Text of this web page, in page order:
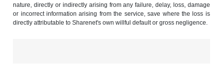
nature, directly or indirectly arising from any failure, delay, loss, damage
or incorrect information arising from the service, save where the loss is
directly attributable to Sharenet's own willful default or gross negligence.